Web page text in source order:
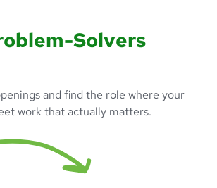
Solvers
and find the role where your
work that actually matters.